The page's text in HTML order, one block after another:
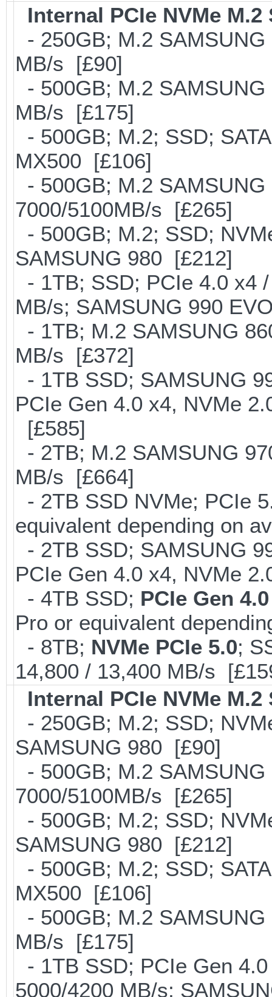
Internal PCIe NVMe M.2
- 250GB; M.2
MB/s [£90]
- 500GB; M.2
MB/s [£175]
- 500GB; M.2; SSD;
MX500 [£106]
- 500GB; M.2
7000/5100MB/s [£265]
- 500GB; M.2; SSD;
SAMSUNG 980 [£212]
- 1TB; SSD; PCIe 4.0 x4
MB/s; SAMSUNG 990
- 1TB; M.2 SAMSUNG
MB/s [£372]
- 1TB SSD; SAMSUNG
PCIe Gen 4.0 x4, NVMe
[£585]
- 2TB; M.2 SAMSUNG
MB/s [£664]
- 2TB SSD NVMe; PCIe
equivalent depending on
- 2TB SSD; SAMSUNG
PCIe Gen 4.0 x4, NVMe
- 4TB SSD; PCIe Gen
Pro or equivalent
- 8TB; NVMe PCIe 5.0;
14,800 / 13,400 MB/s
Internal PCIe NVMe M.2
- 250GB; M.2; SSD;
SAMSUNG 980 [£90]
- 500GB; M.2
7000/5100MB/s [£265]
- 500GB; M.2; SSD;
SAMSUNG 980 [£212]
- 500GB; M.2; SSD;
MX500 [£106]
- 500GB; M.2
MB/s [£175]
- 1TB SSD; PCIe Gen
5000/4200 MB/s;